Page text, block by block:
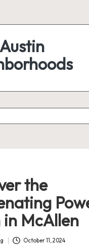
the
in McAllen
October 11, 2024